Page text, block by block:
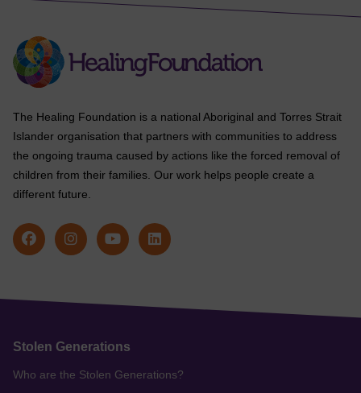
The Healing Foundation is a national Aboriginal and Torres Strait
Islander organisation that partners with communities to address
the ongoing trauma caused by actions like the forced removal of
children from their families. Our work helps people create a
different future.
Stolen Generations
Who are the Stolen Generations?